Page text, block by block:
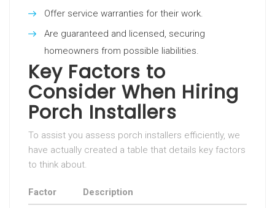
Offer service warranties for their work.
Are guaranteed and licensed, securing
homeowners from possible liabilities.
Key Factors to
Consider When Hiring
Porch Installers
To assist you assess porch installers efficiently, we
have actually created a table that details key factors
to think about.
Factor Description